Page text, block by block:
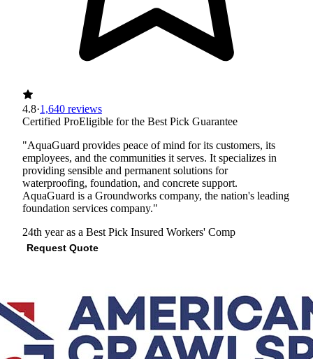
4.8·1,640 reviews
Certified ProEligible for the Best Pick Guarantee
"AquaGuard provides peace of mind for its customers, its
employees, and the communities it serves. It specializes in
providing sensible and permanent solutions for
waterproofing, foundation, and concrete support.
AquaGuard is a Groundworks company, the nation's leading
foundation services company."
24th year as a Best Pick Insured Workers' Comp
Request Quote